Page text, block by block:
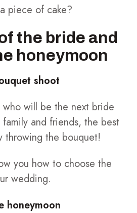
piece of cake?
the bride and
honeymoon
shoot
will be the next bride
and friends, the best
throwing the bouquet!
you how to choose the
wedding.
honeymoon